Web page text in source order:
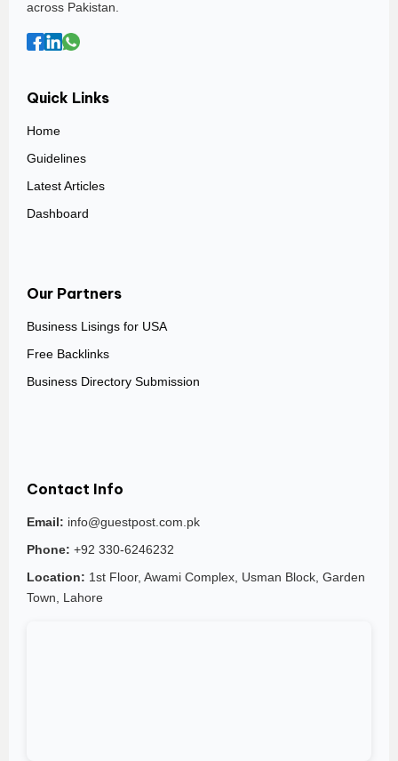
across Pakistan.
Quick Links
Home
Guidelines
Latest Articles
Dashboard
Our Partners
Business Lisings for USA
Free Backlinks
Business Directory Submission
Contact Info
Email: info@guestpost.com.pk
Phone: +92 330-6246232
Location: 1st Floor, Awami Complex, Usman Block, Garden
Town, Lahore